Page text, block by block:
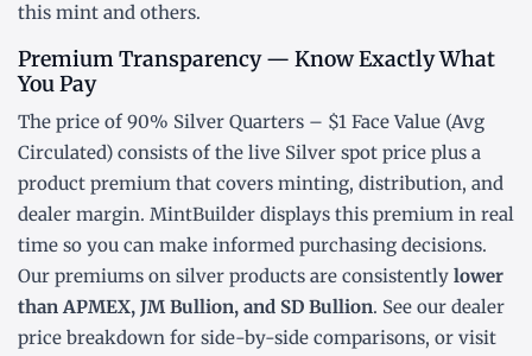
this mint and others.
Premium Transparency — Know Exactly What
You Pay
The price of 90% Silver Quarters – $1 Face Value (Avg
Circulated) consists of the live Silver spot price plus a
product premium that covers minting, distribution, and
dealer margin. MintBuilder displays this premium in real
time so you can make informed purchasing decisions.
Our premiums on silver products are consistently lower
than APMEX, JM Bullion, and SD Bullion. See our dealer
price breakdown for side-by-side comparisons, or visit